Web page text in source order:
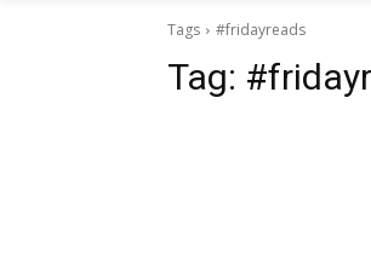
Tags #fridayreads
Tag: